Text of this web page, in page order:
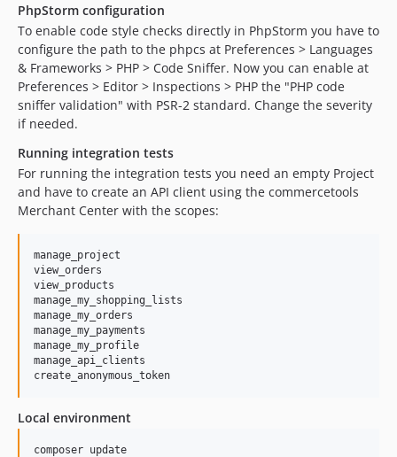
PhpStorm configuration
To enable code style checks directly in PhpStorm you have to
configure the path to the phpcs at Preferences > Languages
& Frameworks > PHP > Code Sniffer. Now you can enable at
Preferences > Editor > Inspections > PHP the "PHP code
sniffer validation" with PSR-2 standard. Change the severity
if needed.
Running integration tests
For running the integration tests you need an empty Project
and have to create an API client using the commercetools
Merchant Center with the scopes:
manage_project
view_orders
view_products
manage_my_shopping_lists
manage_my_orders
manage_my_payments
manage_my_profile
manage_api_clients
Local environment
composer update